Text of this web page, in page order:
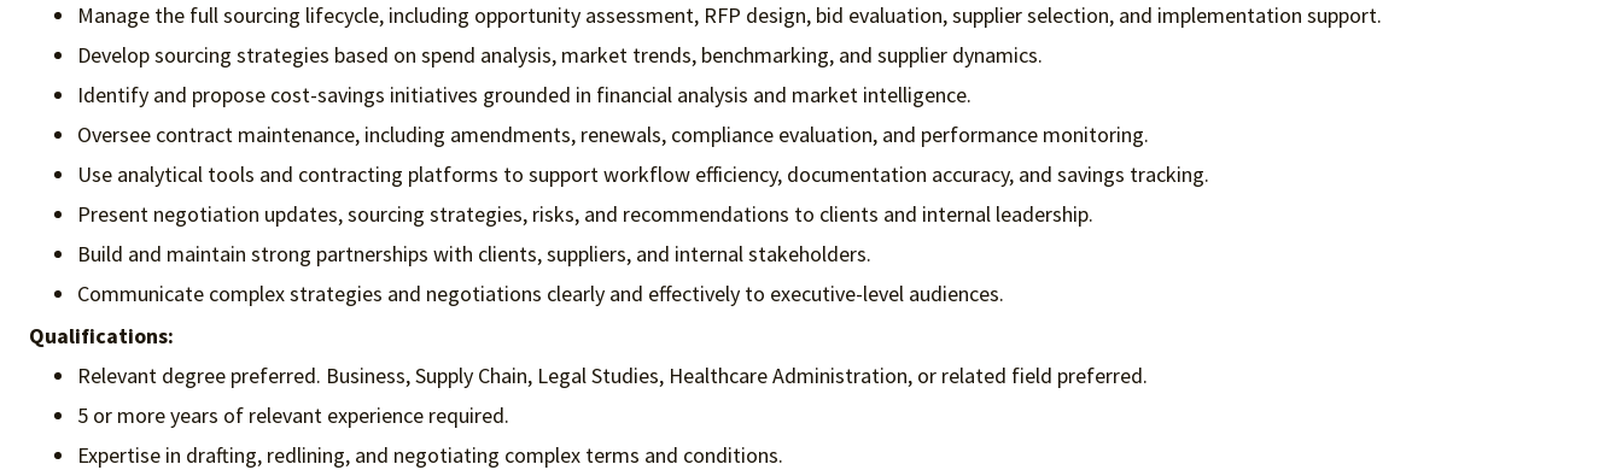
Manage the full sourcing lifecycle, including opportunity assessment, RFP design, bid evaluation, supplier selection, and implementation support.
Develop sourcing strategies based on spend analysis, market trends, benchmarking, and supplier dynamics.
Identify and propose cost-savings initiatives grounded in financial analysis and market intelligence.
Oversee contract maintenance, including amendments, renewals, compliance evaluation, and performance monitoring.
Use analytical tools and contracting platforms to support workflow efficiency, documentation accuracy, and savings tracking.
Present negotiation updates, sourcing strategies, risks, and recommendations to clients and internal leadership.
Build and maintain strong partnerships with clients, suppliers, and internal stakeholders.
Communicate complex strategies and negotiations clearly and effectively to executive-level audiences.
Qualifications:
Relevant degree preferred. Business, Supply Chain, Legal Studies, Healthcare Administration, or related field preferred.
5 or more years of relevant experience required.
Expertise in drafting, redlining, and negotiating complex terms and conditions.